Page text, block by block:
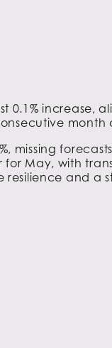
0.1% increase,
missing
May, with
resilience and a